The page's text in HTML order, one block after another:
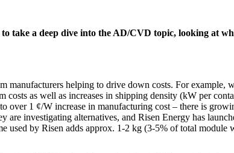
take a deep dive into the AD/CVD topic, looking at
helping to drive down costs. For example,
as well as increases in shipping density (kW per
1 ¢/W increase in manufacturing cost – there is
are investigating alternatives, and Risen Energy has
used by Risen adds approx. 1-2 kg (3-5% of total